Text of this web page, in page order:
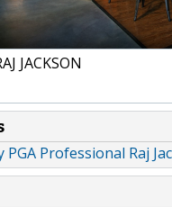
JACKSON
PGA Professional Raj